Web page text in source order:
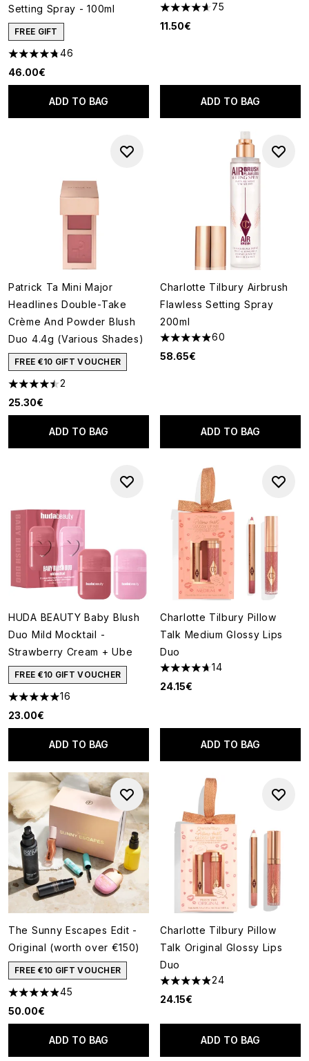
Setting Spray - 100ml
FREE GIFT
4.76 stars out of a maximum of 5
46
46.00€
ADD TO BAG
4.6 stars out of a maximum of
75
11.50€
ADD TO BAG
Patrick Ta Mini Major
Headlines Double-Take
Crème And Powder Blush
Duo 4.4g (Various Shades)
FREE €10 GIFT VOUCHER
4.5 stars out of a maximum of 5
2
25.30€
ADD TO BAG
Charlotte Tilbury Airbrush
Flawless Setting Spray
200ml
4.9 stars out of a maximum of
60
58.65€
ADD TO BAG
HUDA BEAUTY Baby Blush
Duo Mild Mocktail -
Strawberry Cream + Ube
FREE €10 GIFT VOUCHER
4.94 stars out of a maximum of 5
16
23.00€
ADD TO BAG
Charlotte Tilbury Pillow
Talk Medium Glossy Lips
Duo
4.71 stars out of a maximum
14
24.15€
ADD TO BAG
The Sunny Escapes Edit -
Original (worth over €150)
FREE €10 GIFT VOUCHER
4.91 stars out of a maximum of 5
45
50.00€
ADD TO BAG
Charlotte Tilbury Pillow
Talk Original Glossy Lips
Duo
4.92 stars out of a maximum
24
24.15€
ADD TO BAG